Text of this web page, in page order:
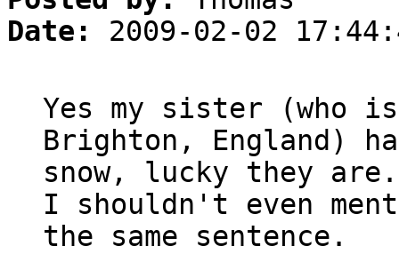
Date:
2009-02-02
Yes my sister (who
Brighton, England)
snow, lucky they are.
I shouldn't even
the same sentence.